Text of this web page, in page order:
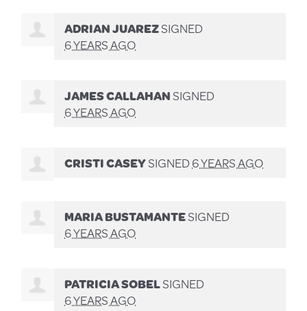
ADRIAN JUAREZSIGNED
6 YEARS AGO
JAMES CALLAHANSIGNED
6 YEARS AGO
CRISTI CASEYSIGNED6 YEARS AGO
MARIA BUSTAMANTESIGNED
6 YEARS AGO
PATRICIA SOBELSIGNED
6 YEARS AGO